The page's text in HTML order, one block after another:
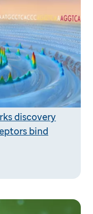
discovery
bind